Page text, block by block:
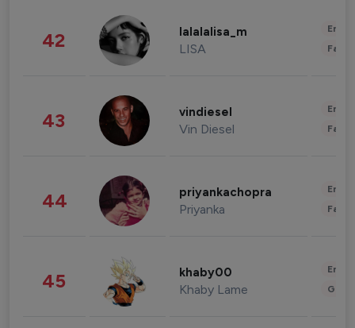
42 lalalalisa_m
LISA
43 vindiesel
Vin Diesel
44 priyankachopra
Priyanka
45 khaby00
Khaby Lame